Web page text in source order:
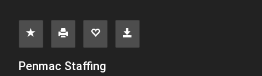
Penmac Staffing